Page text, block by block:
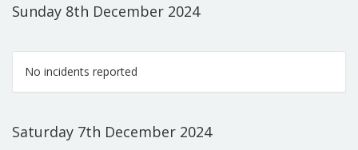
Sunday 8th December 2024
No incidents reported
Saturday 7th December 2024